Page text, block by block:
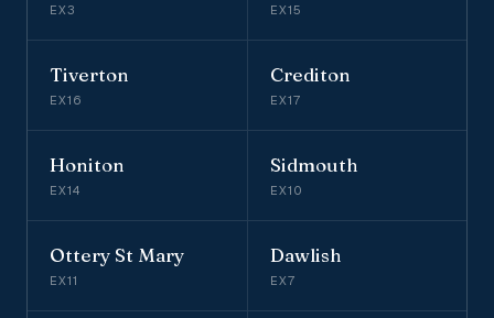
EX3 EX15
Tiverton
EX16
Crediton
EX17
Honiton
EX14
Sidmouth
EX10
Ottery St Mary
EX11
Dawlish
EX7